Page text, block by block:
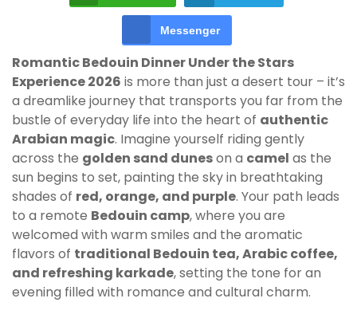
Messenger
Romantic Bedouin Dinner Under the Stars
Experience 2026 is more than just a desert tour – it’s
a dreamlike journey that transports you far from the
bustle of everyday life into the heart of authentic
Arabian magic. Imagine yourself riding gently
across the golden sand duneson a camel as the
sun begins to set, painting the sky in breathtaking
shades of red, orange, and purple. Your path leads
to a remote Bedouin camp, where you are
welcomed with warm smiles and the aromatic
flavors of traditional Bedouin tea, Arabic coffee,
and refreshing karkade, setting the tone for an
evening filled with romance and cultural charm.